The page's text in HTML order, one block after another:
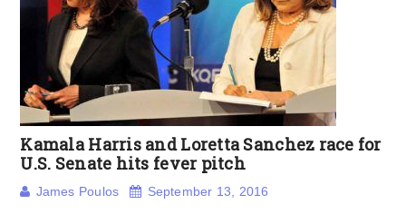
Kamala Harris and Loretta Sanchez race for
U.S. Senate hits fever pitch
James Poulos September 13, 2016